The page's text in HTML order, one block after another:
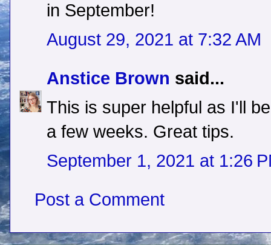
in September!
August 29, 2021 at 7:32 AM
Anstice Brown said...
This is super helpful as I'll
a few weeks. Great tips.
September 1, 2021 at 1:26
Post a Comment